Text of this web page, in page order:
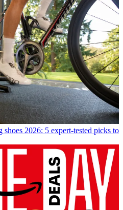
2026: 5 expert-tested picks to